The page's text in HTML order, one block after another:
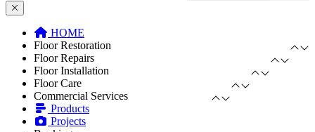
HOME
Floor Restoration
Floor Repairs
Floor Installation
Floor Care
Commercial Services
Products
Projects